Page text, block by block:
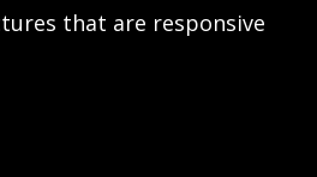
that are responsive